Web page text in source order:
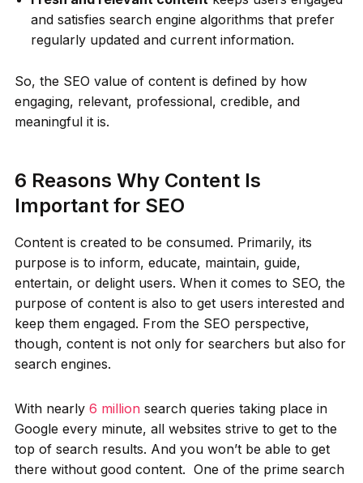
and satisfies search engine algorithms that prefer
regularly updated and current information.
So, the SEO value of content is defined by how
engaging, relevant, professional, credible, and
meaningful it is.
6 Reasons Why Content Is
Important for SEO
Content is created to be consumed. Primarily, its
purpose is to inform, educate, maintain, guide,
entertain, or delight users. When it comes to SEO, the
purpose of content is also to get users interested and
keep them engaged. From the SEO perspective,
though, content is not only for searchers but also for
search engines.
With nearly 6 millionsearch queries taking place in
Google every minute, all websites strive to get to the
top of search results. And you won’t be able to get
there without good content. One of the prime search